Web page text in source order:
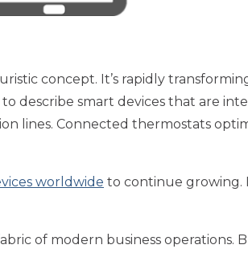
concept. It’s rapidly
describe smart devices that are
lines. Connected thermostats
worldwide to continue growing.
of modern business operations.